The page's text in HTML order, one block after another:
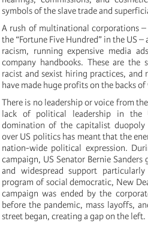
symbols of the slave trade and
A rush of multinational corporations
the “Fortune Five Hundred” in the US
racism, running expensive media
company handbooks. These are the
racist and sexist hiring practices, and
have made huge profits on the backs
There is no leadership or voice from
lack of political leadership in the
domination of the capitalist duopoly
over US politics has meant that the
nation-wide political expression.
campaign, US Senator Bernie
and widespread support
program of social democratic, New
campaign was ended by the
before the pandemic, mass layoffs,
street began, creating a gap on the left.